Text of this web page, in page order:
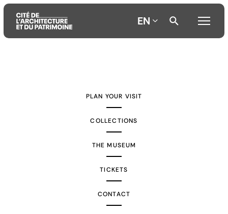
EN
PLAN YOUR VISIT
COLLECTIONS
THE MUSEUM
TICKETS
CONTACT